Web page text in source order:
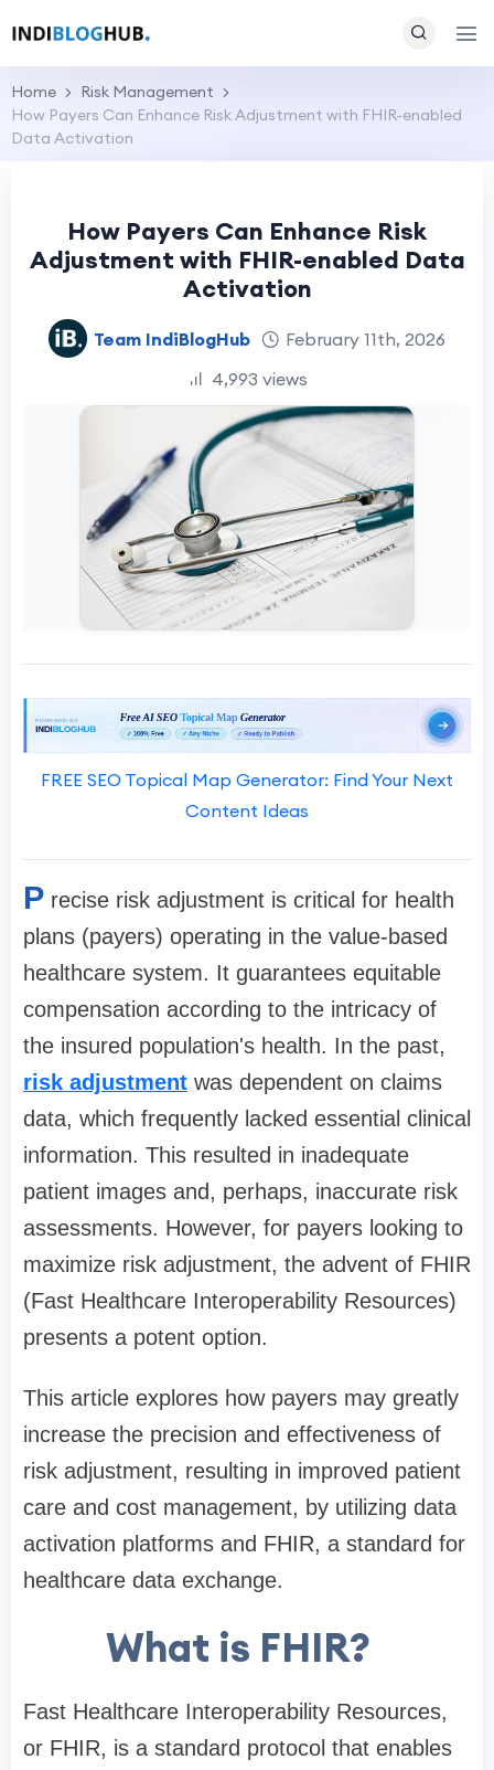
Home
Risk Management
How Payers Can Enhance Risk Adjustment with FHIR-enabled
Data Activation
How Payers Can Enhance Risk
Adjustment with FHIR-enabled Data
Activation
Team IndiBlogHub
February 11th, 2026
4,993 views
FREE SEO Topical Map Generator: Find Your Next
Content Ideas
P recise risk adjustment is critical for health
plans (payers) operating in the value-based
healthcare system. It guarantees equitable
compensation according to the intricacy of
the insured population's health. In the past,
risk adjustment was dependent on claims
data, which frequently lacked essential clinical
information. This resulted in inadequate
patient images and, perhaps, inaccurate risk
assessments. However, for payers looking to
maximize risk adjustment, the advent of FHIR
(Fast Healthcare Interoperability Resources)
presents a potent option.
This article explores how payers may greatly
increase the precision and effectiveness of
risk adjustment, resulting in improved patient
care and cost management, by utilizing data
activation platforms and FHIR, a standard for
healthcare data exchange.
What is FHIR?
Fast Healthcare Interoperability Resources,
or FHIR, is a standard protocol that enables